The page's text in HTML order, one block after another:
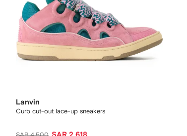
Lanvin
Curb cut-out lace-up sneakers